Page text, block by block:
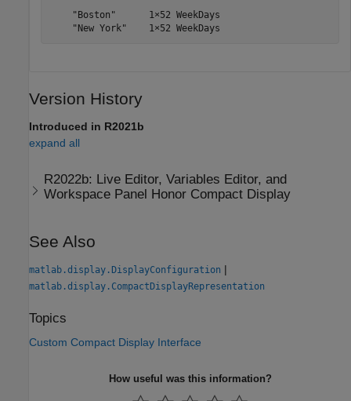
    "Boston"      1×52 WeekDays
    "New York"    1×52 WeekDays
Version History
Introduced in R2021b
expand all
R2022b: Live Editor, Variables Editor, and
Workspace Panel Honor Compact Display
See Also
matlab.display.DisplayConfiguration |
matlab.display.CompactDisplayRepresentation
Topics
Custom Compact Display Interface
How useful was this information?